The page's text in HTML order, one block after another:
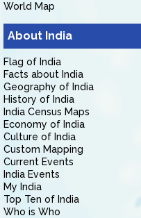
World Map
About India
Flag of India
Facts about India
Geography of India
History of India
India Census Maps
Economy of India
Culture of India
Custom Mapping
Current Events
India Events
My India
Top Ten of India
Who is Who